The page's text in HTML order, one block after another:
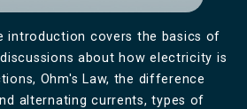
introduction covers the basics of
about how electricity is
Ohm's Law, the difference
alternating currents, types of